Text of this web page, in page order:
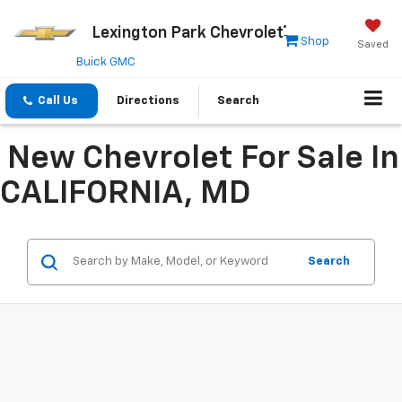
Lexington Park Chevrolet
Saved
Shop
Buick GMC
Call Us Directions Search
New Chevrolet For Sale In
CALIFORNIA, MD
Search